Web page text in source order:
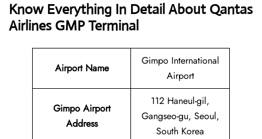
Know Everything In Detail About Qantas
Airlines GMP Terminal
Airport Name
Gimpo International
Airport
Gimpo Airport
Address
112 Haneul-gil,
Gangseo-gu, Seoul,
South Korea